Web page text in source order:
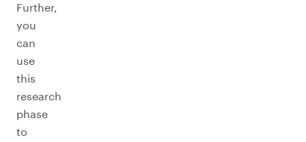
Further,
you
can
use
this
research
phase
to